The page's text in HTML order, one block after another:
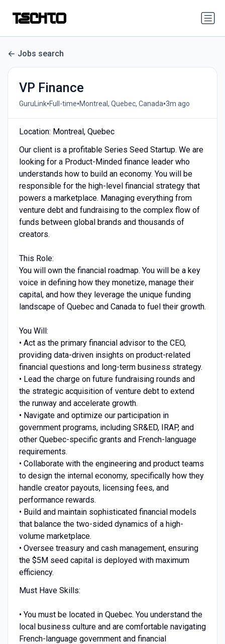
Jobs search
VP Finance
GuruLink•Full-time•Montreal, Quebec, Canada•3m ago
Location: Montreal, Quebec
Our client is a profitable Series Seed Startup. We are
looking for a Product-Minded finance leader who
understands how to build an economy. You will be
responsible for the high-level financial strategy that
powers a marketplace. Managing everything from
venture debt and fundraising to the complex flow of
funds between global brands and thousands of
creators.
This Role:
You will own the financial roadmap. You will be a key
voice in defining how they monetize, manage their
capital, and how they leverage the unique funding
landscape of Quebec and Canada to fuel their growth.
You Will:
• Act as the primary financial advisor to the CEO,
providing data-driven insights on product-related
financial questions and long-term business strategy.
• Lead the charge on future fundraising rounds and
the strategic acquisition of venture debt to extend
the runway and accelerate growth.
• Navigate and optimize our participation in
government programs, including SR&ED, IRAP, and
other Quebec-specific grants and French-language
requirements.
• Collaborate with the engineering and product teams
to design the internal economy, specifically how they
handle creator payouts, licensing fees, and
performance rewards.
• Build and maintain sophisticated financial models
that balance the two-sided dynamics of a high-
volume marketplace.
• Oversee treasury and cash management, ensuring
the $5M seed capital is deployed with maximum
efficiency.
Must Have Skills:
• You must be located in Quebec. You understand the
local business culture and are comfortable navigating
French-language government and financial